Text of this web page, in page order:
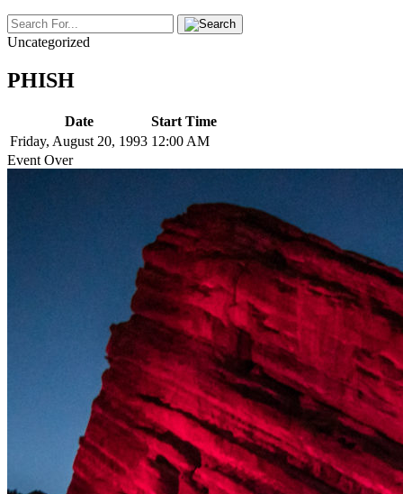
Uncategorized
PHISH
Date
Start Time
Friday, August 20, 1993 12:00 AM
Event Over